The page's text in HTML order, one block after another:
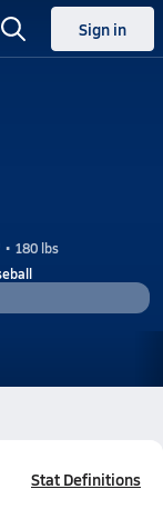
Sign in
180 lbs
Stat Definitions